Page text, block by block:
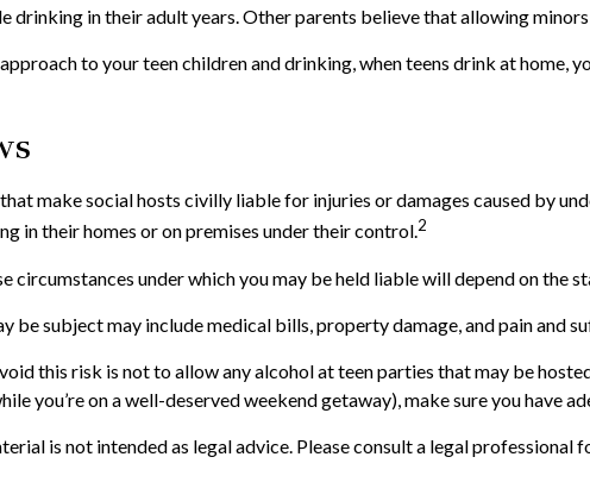
drinking in their adult years. Other parents believe that allowing
to your teen children and drinking, when teens drink at
make social hosts civilly liable for injuries or damages caused by
in their homes or on premises under their control.2
circumstances under which you may be held liable will depend on the
be subject may include medical bills, property damage, and pain and
this risk is not to allow any alcohol at teen parties that may be
you’re on a well-deserved weekend getaway), make sure you have
is not intended as legal advice. Please consult a legal